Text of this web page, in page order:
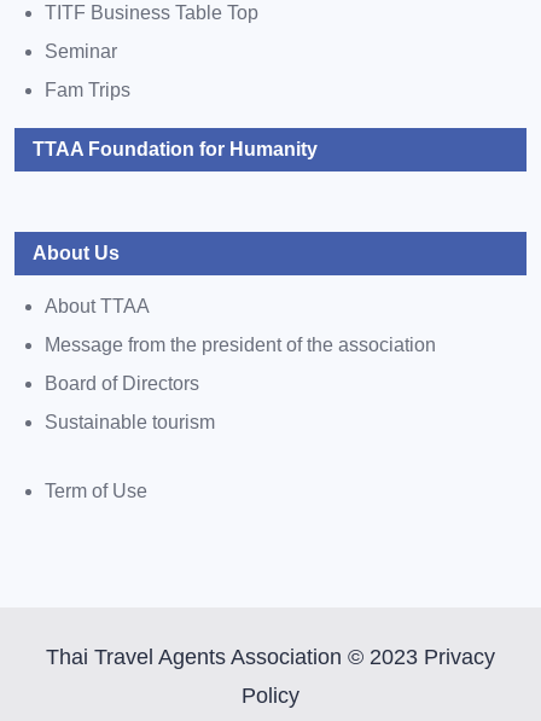
TITF Business Table Top
Seminar
Fam Trips
TTAA Foundation for Humanity
About Us
About TTAA
Message from the president of the association
Board of Directors
Sustainable tourism
Term of Use
Thai Travel Agents Association © 2023 Privacy
Policy